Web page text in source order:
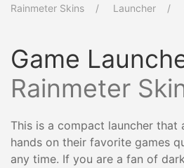
Rainmeter Skins Launcher
Game
Rainmeter
This is a compact launcher that
hands on their favorite games
any time. If you are a fan of